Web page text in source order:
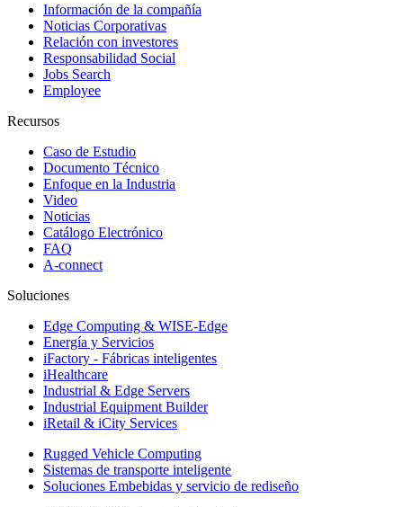
Información de la compañía
Noticias Corporativas
Relación con investores
Responsabilidad Social
Jobs Search
Employee
Recursos
Caso de Estudio
Documento Técnico
Enfoque en la Industria
Video
Noticias
Catálogo Electrónico
FAQ
A-connect
Soluciones
Edge Computing & WISE-Edge
Energía y Servicios
iFactory - Fábricas inteligentes
iHealthcare
Industrial & Edge Servers
Industrial Equipment Builder
iRetail & iCity Services
Rugged Vehicle Computing
Sistemas de transporte inteligente
Soluciones Embebidas y servicio de rediseño